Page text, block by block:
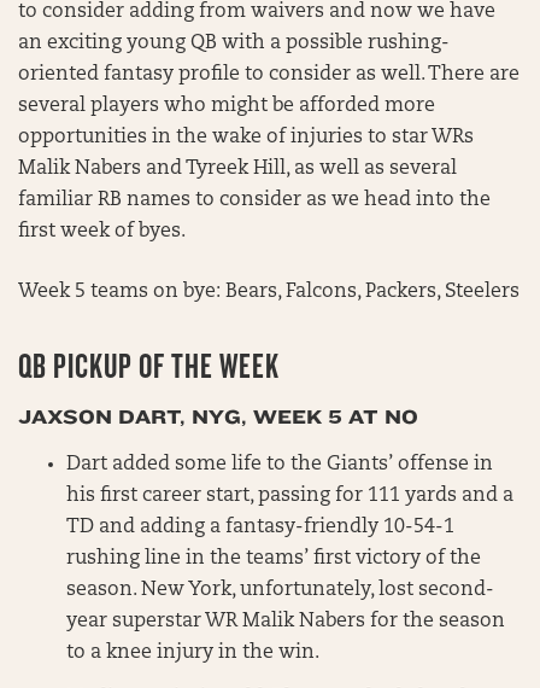
to consider adding from waivers and now we have
an exciting young QB with a possible rushing-
oriented fantasy profile to consider as well. There are
several players who might be afforded more
opportunities in the wake of injuries to star WRs
Malik Nabers and Tyreek Hill, as well as several
familiar RB names to consider as we head into the
first week of byes.
Week 5 teams on bye: Bears, Falcons, Packers, Steelers
QB PICKUP OF THE WEEK
JAXSON DART, NYG, WEEK 5 AT NO
Dart added some life to the Giants’ offense in
his first career start, passing for 111 yards and a
TD and adding a fantasy-friendly 10-54-1
rushing line in the teams’ first victory of the
season. New York, unfortunately, lost second-
year superstar WR Malik Nabers for the season
to a knee injury in the win.